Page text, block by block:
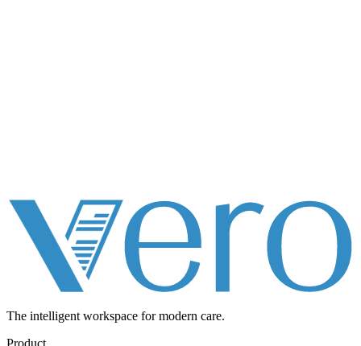
The intelligent workspace for modern care.